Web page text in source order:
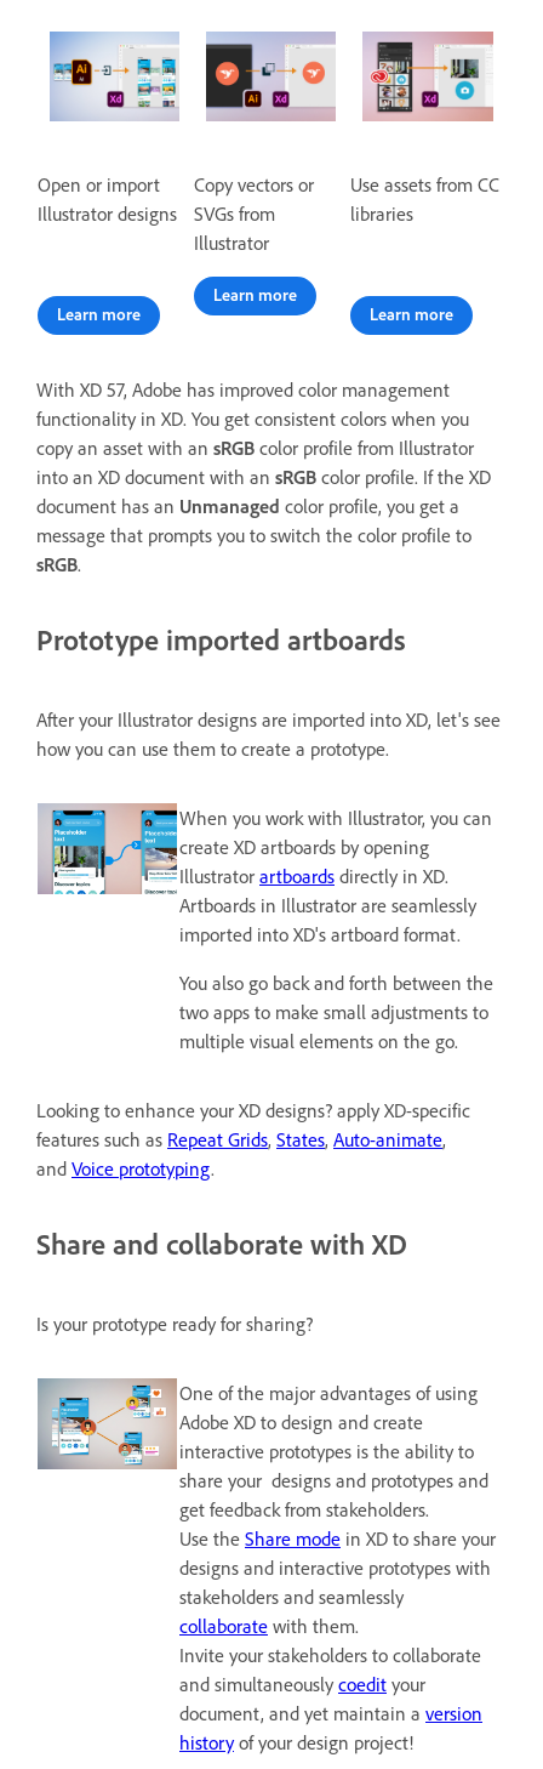
Open or import
Illustrator designs
Learn more
Copy vectors or
SVGs from
Illustrator
Learn more
Use assets from CC
libraries
Learn more
With XD 57, Adobe has improved color management
functionality in XD. You get consistent colors when you
copy an asset with an sRGB color profile from Illustrator
into an XD document with an sRGB color profile. If the XD
document has an Unmanaged color profile, you get a
message that prompts you to switch the color profile to
sRGB.
Prototype imported artboards
After your Illustrator designs are imported into XD, let's see
how you can use them to create a prototype.
When you work with Illustrator, you can
create XD artboards by opening
Illustrator artboards directly in XD.
Artboards in Illustrator are seamlessly
imported into XD's artboard format.
You also go back and forth between the
two apps to make small adjustments to
multiple visual elements on the go.
Looking to enhance your XD designs? apply XD-specific
features such as Repeat Grids, States, Auto-animate,
and Voice prototyping.
Share and collaborate with XD
Is your prototype ready for sharing?
One of the major advantages of using
Adobe XD to design and create
interactive prototypes is the ability to
share your designs and prototypes and
get feedback from stakeholders.
Use the Share mode in XD to share your
designs and interactive prototypes with
stakeholders and seamlessly
collaborate with them.
Invite your stakeholders to collaborate
and simultaneously coedit your
document, and yet maintain a version
historyof your design project!